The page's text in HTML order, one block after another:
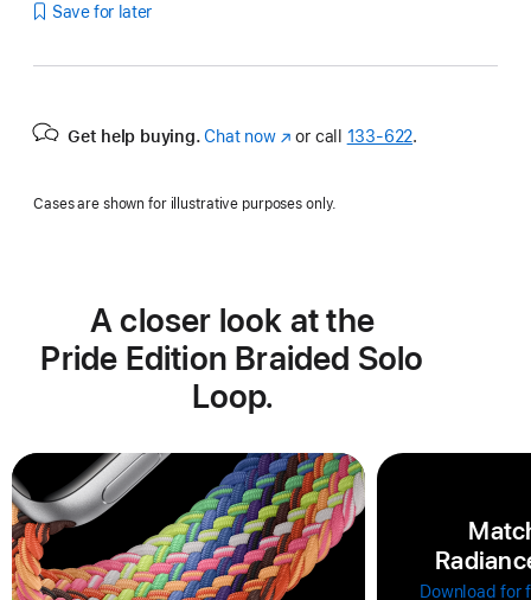
Save for later
Get help buying. Chat now(Opens
new
or call 133‑622.
Cases are shown for illustrative purposes only.
A closer look at the
Pride Edition Braided Solo
Loop.
Download for